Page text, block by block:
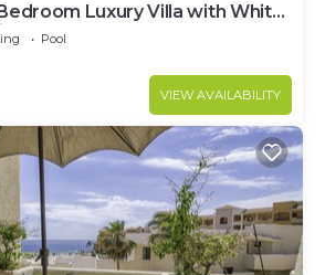
Luxury Villa with White-
Fully Staffed
Pool
VIEW AVAILABILITY